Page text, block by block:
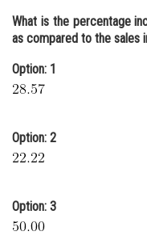
What is the percentage
as compared to the sales
Option: 1
Option: 2
Option: 3